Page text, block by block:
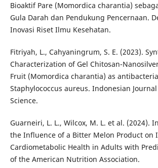
Bioaktif Pare (Momordica charantia)
Gula Darah dan Pendukung Pencernaan.
Inovasi Riset Ilmu Kesehatan.
Fitriyah, L., Cahyaningrum, S. E. (2023).
Characterization of Gel Chitosan-
Fruit (Momordica charantia) as
Staphylococcus aureus. Indonesian
Science.
Guarneiri, L. L., Wilcox, M. L. et al. (2024).
the Influence of a Bitter Melon Product on
Cardiometabolic Health in Adults with
of the American Nutrition Association.